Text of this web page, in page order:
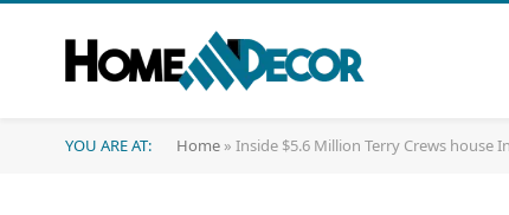
YOU ARE AT: Home » Inside $5.6 Million Terry Crews house